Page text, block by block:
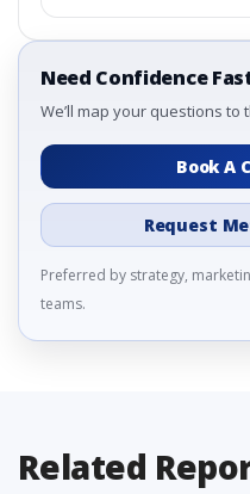
Need Confidence
We’ll map your questions to
Book A
Request
Preferred by strategy,
teams.
Related